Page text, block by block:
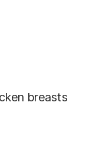
breasts